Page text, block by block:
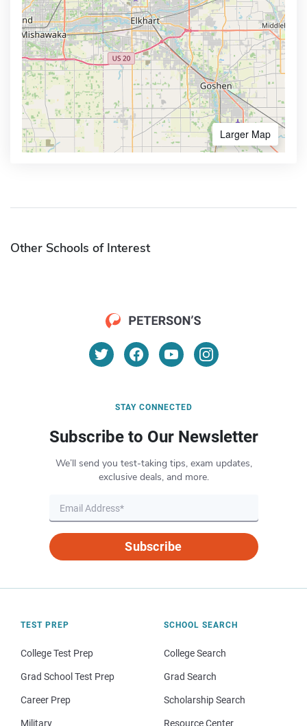
Larger Map
Other Schools of Interest
STAY CONNECTED
Subscribe to Our Newsletter
We’ll send you test-taking tips, exam updates,
exclusive deals, and more.
Subscribe
TEST PREP
College Test Prep
Grad School Test Prep
Career Prep
Military
SCHOOL SEARCH
College Search
Grad Search
Scholarship Search
Resource Center